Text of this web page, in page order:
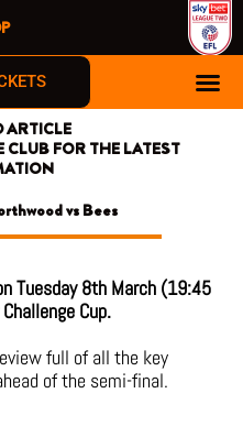
ARTICLE
CLUB FOR THE LATEST
vs Bees
Tuesday 8th March (19:45
Cup.
full of all the key
of the semi-final.